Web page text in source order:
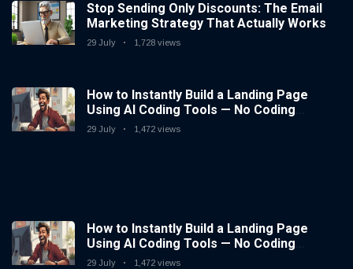
Stop Sending Only Discounts: The Email
Marketing Strategy That Actually Works
29 July 1,728 views
How to Instantly Build a Landing Page
Using AI Coding Tools — No Coding
Needed
29 July 1,472 views
How to Instantly Build a Landing Page
Using AI Coding Tools — No Coding
Needed
29 July 1,472 views